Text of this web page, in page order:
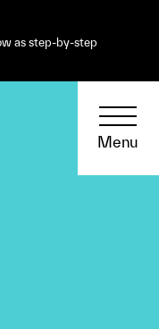
as step-by-step
Menu